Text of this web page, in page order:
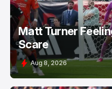
Matt Turner
Scare
Aug 8, 2026